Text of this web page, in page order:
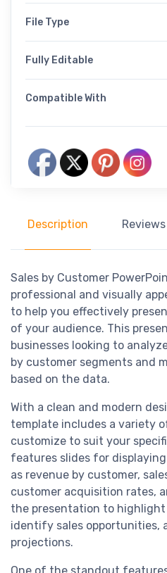
File Type
Fully Editable
Compatible With
Description
Sales by Customer
professional and visually
to help you effectively
of your audience. This
businesses looking to
by customer segments and
based on the data.
With a clean and modern
template includes a variety
customize to suit your
features slides for
as revenue by customer,
customer acquisition rates,
the presentation to
identify sales opportunities,
projections.